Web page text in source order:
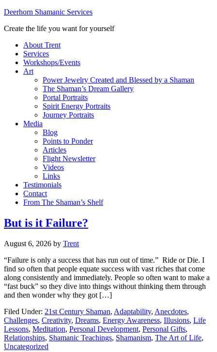
Deerhorn Shamanic Services
Create the life you want for yourself
About Trent
Services
Workshops/Events
Art
Power Jewelry Created and Blessed by a Shaman
The Shaman’s Dream Gallery
Portal Portraits
Spirit Energy Portraits
Journey Portraits
Media
Blog
Points to Ponder
Articles
Flight Newsletter
Videos
Links
Testimonials
Contact
From The Shaman’s Shelf
But is it Failure?
August 6, 2026 by Trent
“Failure is only a success that has run out of time.” Ride or Die. I
find so often that people equate success with vast riches that come
along consistently and immediately. People so often want to make a
“fast buck” so they dive into things without thinking them through
and then wonder why they got […]
Filed Under: 21st Century Shaman, Adaptability, Anecdotes,
Challenges, Creativity, Dreams, Energy Awareness, Illusions, Life
Lessons, Meditation, Personal Development, Personal Gifts,
Relationships, Shamanic Teachings, Shamanism, The Art of Life,
Uncategorized